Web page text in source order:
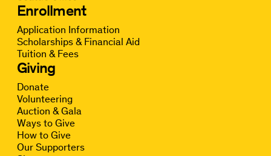
Enrollment
Application Information
Scholarships & Financial Aid
Tuition & Fees
Giving
Donate
Volunteering
Auction & Gala
Ways to Give
How to Give
Our Supporters